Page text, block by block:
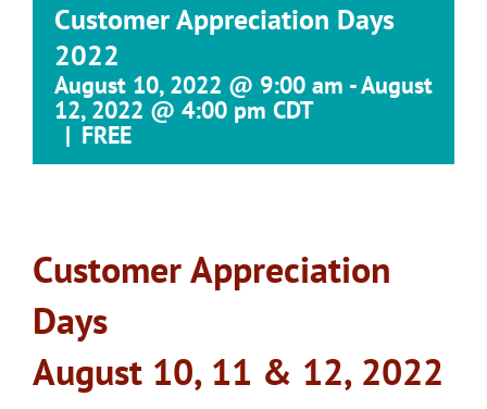
Customer Appreciation Days
2022
August 10, 2022 @ 9:00 am -August
12, 2022 @ 4:00 pm CDT
| FREE
Customer Appreciation
Days
August 10, 11 & 12, 2022